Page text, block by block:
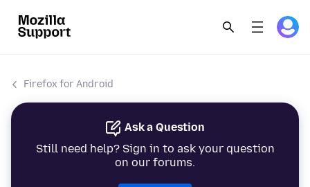
Firefox for Android
Ask a Question
Still need help? Sign in to ask your question
on our forums.